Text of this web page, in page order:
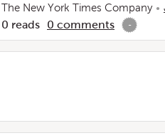
The New York Times Company
0 reads 0 comments -